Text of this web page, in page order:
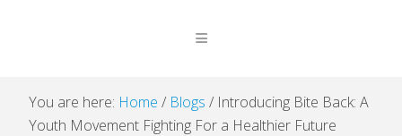
You are here: Home / Blogs / Introducing Bite Back: A
Youth Movement Fighting For a Healthier Future